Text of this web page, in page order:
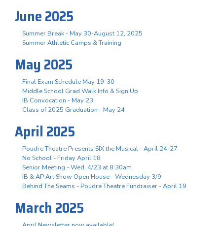
June 2025
Summer Break - May 30-August 12, 2025
Summer Athletic Camps & Training
May 2025
Final Exam Schedule May 19-30
Middle School Grad Walk Info & Sign Up
IB Convocation - May 23
Class of 2025 Graduation - May 24
April 2025
Poudre Theatre Presents SIX the Musical - April 24-27
No School - Friday April 18
Senior Meeting - Wed, 4/23 at 8:30am
IB & AP Art Show Open House - Wednesday 3/9
Behind The Seams - Poudre Theatre Fundraiser - April 19
March 2025